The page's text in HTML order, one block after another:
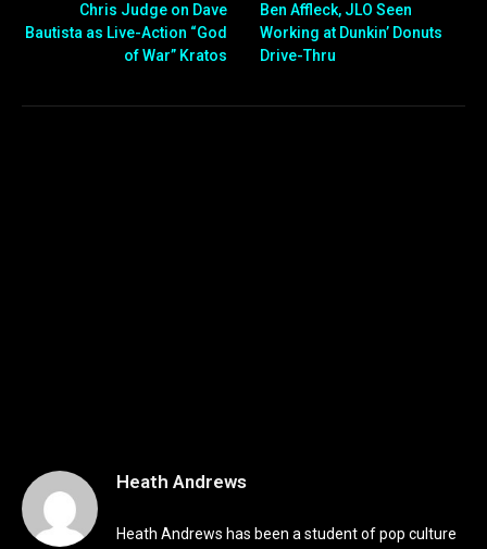
Chris Judge on Dave
Bautista as Live-Action “God
of War” Kratos
Ben Affleck, JLO Seen
Working at Dunkin’ Donuts
Drive-Thru
Heath Andrews
Heath Andrews has been a student of pop culture